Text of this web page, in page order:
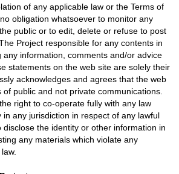
of any applicable law or the Terms of
obligation whatsoever to monitor any
public or to edit, delete or refuse to post
Project responsible for any contents in
any information, comments and/or advice
statements on the web site are solely their
acknowledges and agrees that the web
public and not private communications.
right to co-operate fully with any law
any jurisdiction in respect of any lawful
the identity or other information in
any materials which violate any